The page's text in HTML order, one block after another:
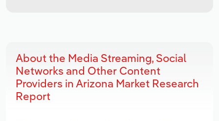
About the Media Streaming, Social
Networks and Other Content
Providers in Arizona Market Research
Report